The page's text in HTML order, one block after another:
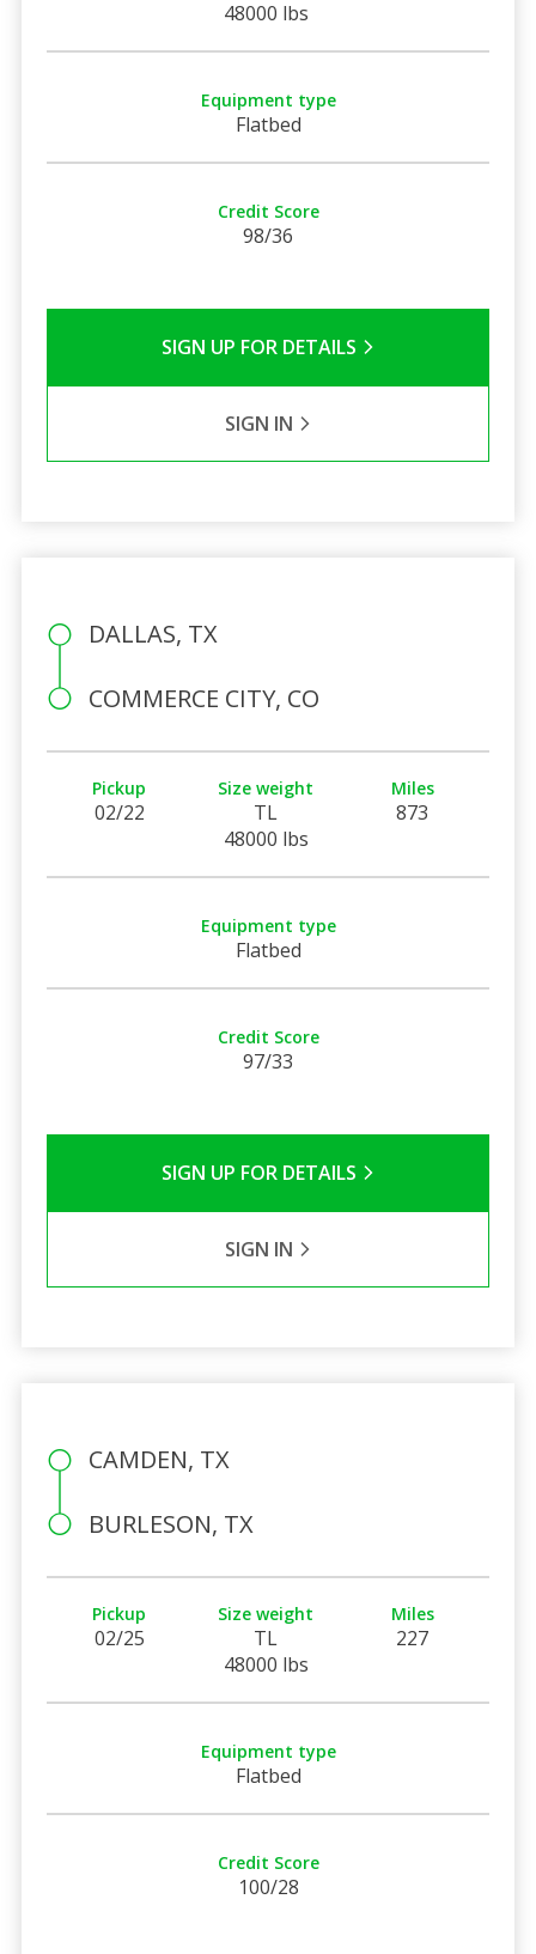
48000 lbs
Equipment type
Flatbed
Credit Score
98/36
SIGN UP FOR DETAILS
SIGN IN
DALLAS, TX
COMMERCE CITY, CO
Pickup
02/22
Size weight
TL
48000 lbs
Miles
873
Equipment type
Flatbed
Credit Score
97/33
SIGN UP FOR DETAILS
SIGN IN
CAMDEN, TX
BURLESON, TX
Pickup
02/25
Size weight
TL
48000 lbs
Miles
227
Equipment type
Flatbed
Credit Score
100/28